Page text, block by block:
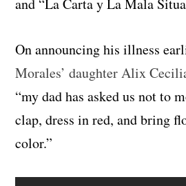
On announcing his illness
Morales’ daughterAlix
“my dad has asked us not to
clap, dress in red, and bring
color.”